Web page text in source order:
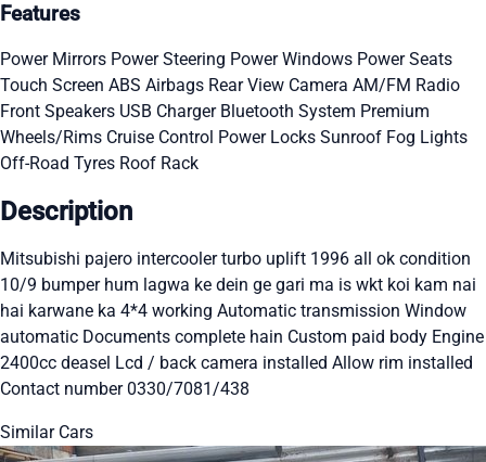
Features
Power Mirrors Power Steering Power Windows Power Seats
Touch Screen ABS Airbags Rear View Camera AM/FM Radio
Front Speakers USB Charger Bluetooth System Premium
Wheels/Rims Cruise Control Power Locks Sunroof Fog Lights
Off-Road Tyres Roof Rack
Description
Mitsubishi pajero intercooler turbo uplift 1996 all ok condition
10/9 bumper hum lagwa ke dein ge gari ma is wkt koi kam nai
hai karwane ka 4*4 working Automatic transmission Window
automatic Documents complete hain Custom paid body Engine
2400cc deasel Lcd / back camera installed Allow rim installed
Contact number 0330/7081/438
Similar Cars